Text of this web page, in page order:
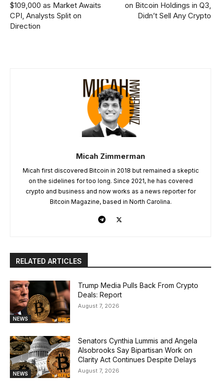
$109,000 as Market Awaits
CPI, Analysts Split on
Direction
on Bitcoin Holdings in Q3,
Didn’t Sell Any Crypto
Micah Zimmerman
Micah first discovered Bitcoin in 2018 but remained a skeptic
on the sidelines for too long. Since 2021, he has covered
crypto and business and now works as a news reporter for
Bitcoin Magazine, based in North Carolina.
RELATED ARTICLES
NEWS
Trump Media Pulls Back From Crypto
Deals: Report
August 7, 2026
NEWS
Senators Cynthia Lummis and Angela
Alsobrooks Say Bipartisan Work on
Clarity Act Continues Despite Delays
August 7, 2026